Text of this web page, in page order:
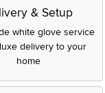
& Setup
white glove service
delivery to your
home